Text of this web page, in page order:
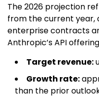
The 2026 projection
from the current year,
enterprise contracts
Anthropic’s API
Target revenue:
Growth rate:
than the prior